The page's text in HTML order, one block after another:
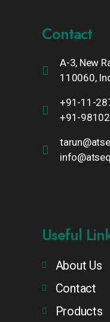
Contact
A-3, New
110060,
+91-11-
+91-
Useful
About Us
Contact
Products